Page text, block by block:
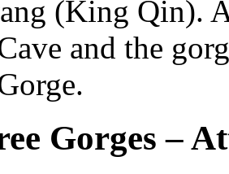
(King Qin).
and the
Gorges –